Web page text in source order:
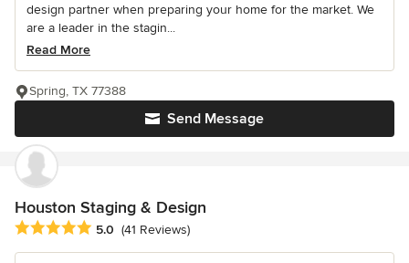
design partner when preparing your home for the market. We
are a leader in the stagin...
Read More
Send Message
Spring, TX 77388
Houston Staging & Design
Average rating: 5 out of 5 stars
5.0 (41 Reviews)